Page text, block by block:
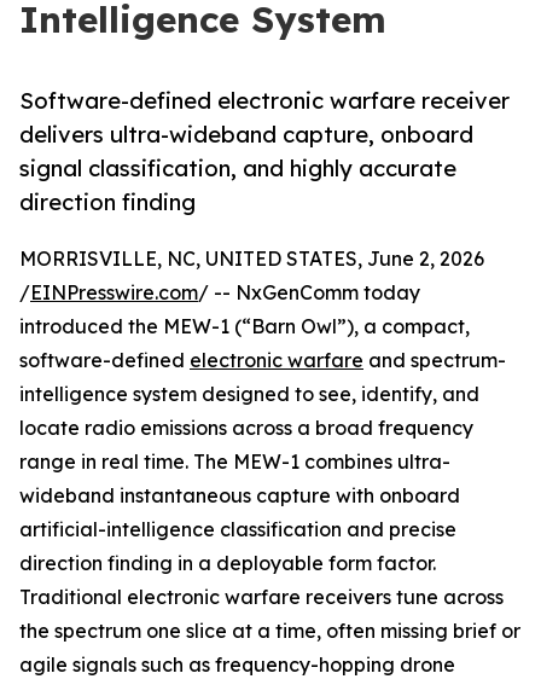
Intelligence System
Software-defined electronic warfare receiver
delivers ultra-wideband capture, onboard
signal classification, and highly accurate
direction finding
MORRISVILLE, NC, UNITED STATES, June 2, 2026
/EINPresswire.com/ -- NxGenComm today
introduced the MEW-1 (“Barn Owl”), a compact,
software-defined electronic warfare and spectrum-
intelligence system designed to see, identify, and
locate radio emissions across a broad frequency
range in real time. The MEW-1 combines ultra-
wideband instantaneous capture with onboard
artificial-intelligence classification and precise
direction finding in a deployable form factor.
Traditional electronic warfare receivers tune across
the spectrum one slice at a time, often missing brief or
agile signals such as frequency-hopping drone